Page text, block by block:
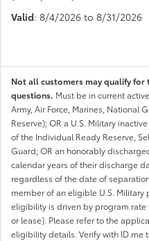
Valid: 8/4/2026 to 8/31/2026
Not all customers may qualify for
questions. Must be in current
Army, Air Force, Marines, National
Reserve); OR a U.S. Military
of the Individual Ready Reserve,
Guard; OR an honorably
calendar years of their discharge
regardless of the date of
member of an eligible U.S.
eligibility is driven by program
or lease). Please refer to the
eligibility details. Verify with ID.me